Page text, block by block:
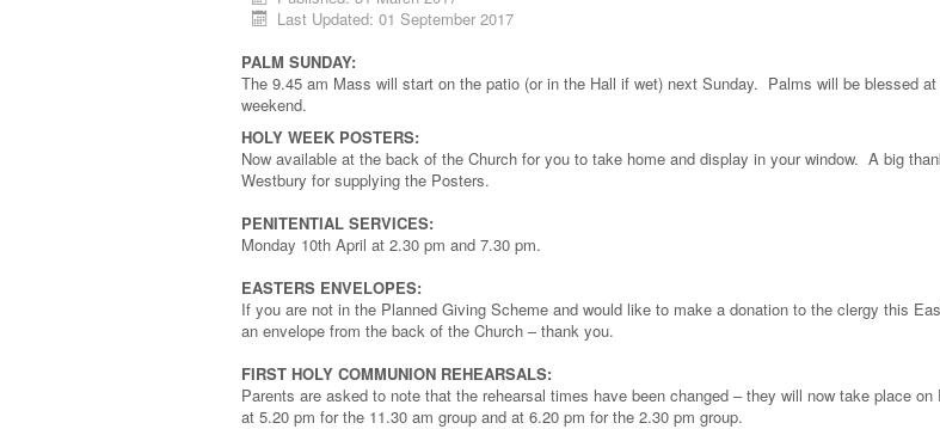
Last Updated: 01 September 2017
PALM SUNDAY:
The 9.45 am Mass will start on the patio (or in the Hall if wet) next Sunday. Palms will be blessed
weekend.
HOLY WEEK POSTERS:
Now available at the back of the Church for you to take home and display in your window. A big
Westbury for supplying the Posters.
PENITENTIAL SERVICES:
Monday 10th April at 2.30 pm and 7.30 pm.
EASTERS ENVELOPES:
If you are not in the Planned Giving Scheme and would like to make a donation to the clergy this
an envelope from the back of the Church – thank you.
FIRST HOLY COMMUNION REHEARSALS:
Parents are asked to note that the rehearsal times have been changed – they will now take place on
at 5.20 pm for the 11.30 am group and at 6.20 pm for the 2.30 pm group.